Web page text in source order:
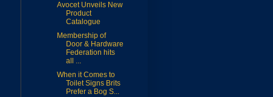
Avocet Unveils New
Product
Catalogue
Membership of
Door & Hardware
Federation hits
all ...
When it Comes to
Toilet Signs Brits
Prefer a Bog S...